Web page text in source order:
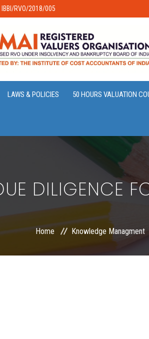
IBBI/RVO/2018/005
LAWS & POLICIES 50 HOURS VALUATION
DILIGENCE
Home Knowledge Managment